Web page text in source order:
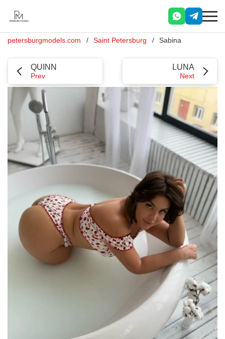
petersburgmodels.com Saint Petersburg Sabina
QUINN
Prev
LUNA
Next